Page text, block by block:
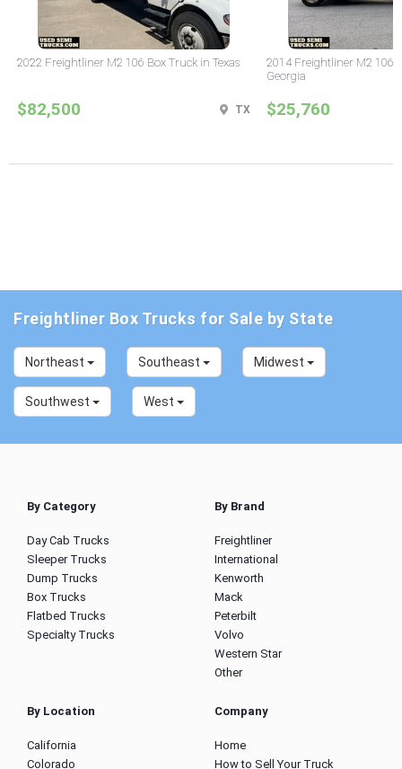
2022 Freightliner M2 106 Box Truck in Texas
$82,500 TX
2014 Freightliner M2 106
Georgia
$25,760
Freightliner Box Trucks for Sale by State
Northeast Southeast Midwest
Southwest West
By Category
Day Cab Trucks
Sleeper Trucks
Dump Trucks
Box Trucks
Flatbed Trucks
Specialty Trucks
By Brand
Freightliner
International
Kenworth
Mack
Peterbilt
Volvo
Western Star
Other
By Location
California
Colorado
Company
Home
How to Sell Your Truck